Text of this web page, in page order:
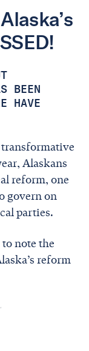
BEEN
HAVE
Alaskans
reform, one
govern on
parties.
note the
reform